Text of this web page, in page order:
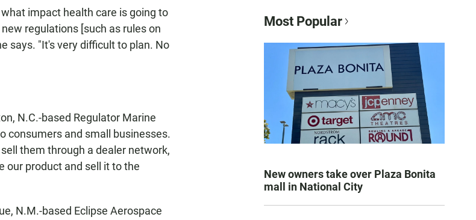
impact health care is going to
regulations [such as rules on
says. "It's very difficult to plan. No
N.C.-based Regulator Marine
consumers and small businesses.
them through a dealer network,
our product and sell it to the
N.M.-based Eclipse Aerospace
Most Popular
New owners take over Plaza Bonita
mall in National City